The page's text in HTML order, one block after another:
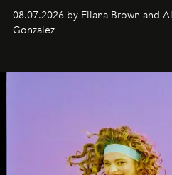
08.07.2026 by Eliana Brown and
Gonzalez